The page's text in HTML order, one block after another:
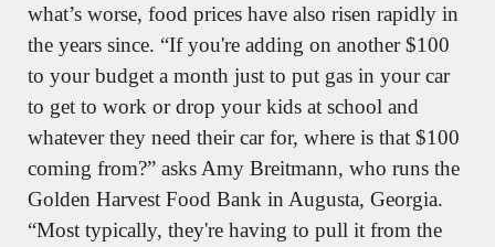
what’s worse, food prices have also risen rapidly in
the years since. “If you're adding on another $100
to your budget a month just to put gas in your car
to get to work or drop your kids at school and
whatever they need their car for, where is that $100
coming from?” asks Amy Breitmann, who runs the
Golden Harvest Food Bank in Augusta, Georgia.
“Most typically, they're having to pull it from the